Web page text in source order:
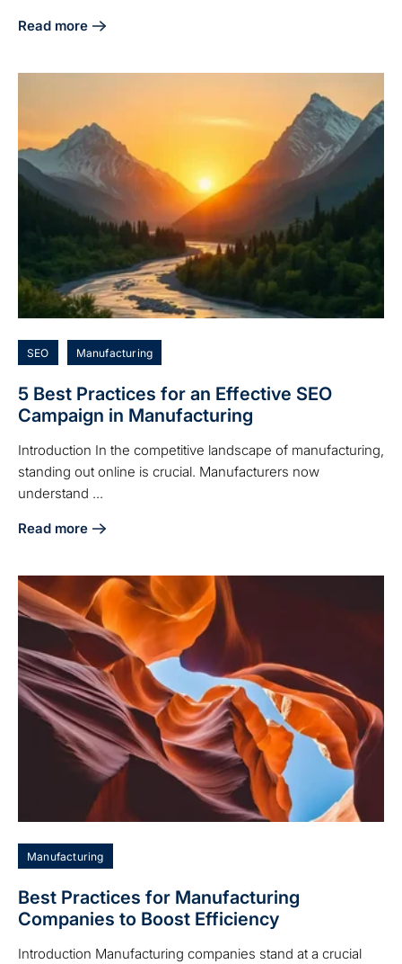
Read more
about Build a High-Performing Inbound Marketing Team: 4
SEO Manufacturing
5 Best Practices for an Effective SEO
Campaign in Manufacturing
Introduction In the competitive landscape of manufacturing,
standing out online is crucial. Manufacturers now
understand ...
Read more
about 5 Best Practices for an Effective SEO Campaign in
Manufacturing
Best Practices for Manufacturing
Companies to Boost Efficiency
Introduction Manufacturing companies stand at a crucial